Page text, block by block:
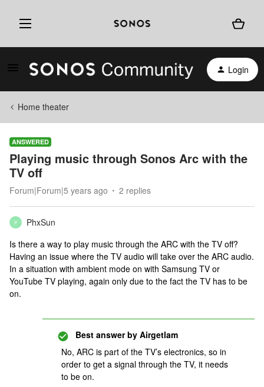
Login
Home theater
ANSWERED
Playing music through Sonos Arc with the
TV off
Forum|Forum|5 years ago 2 replies
P
PhxSun
Is there a way to play music through the ARC with the TV off?
Having an issue where the TV audio will take over the ARC audio.
In a situation with ambient mode on with Samsung TV or
YouTube TV playing, again only due to the fact the TV has to be
on.
Best answer by Airgetlam
No, ARC is part of the TV’s electronics, so in
order to get a signal through the TV, it needs
to be on.